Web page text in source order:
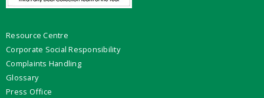
Resource Centre
Corporate Social Responsibility
Complaints Handling
Glossary
Press Office